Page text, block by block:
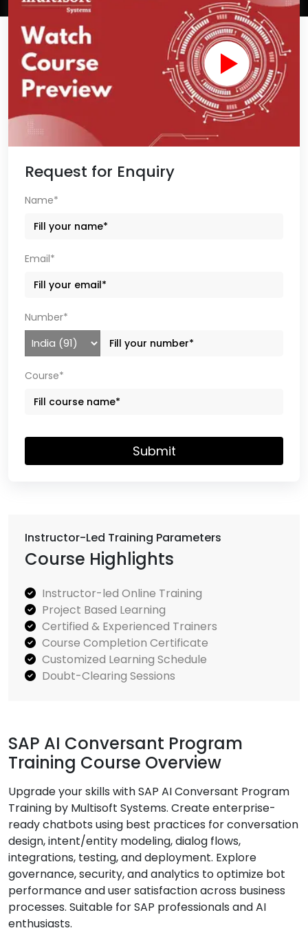
Instructor-Led Training Parameters
Course Highlights
Instructor-led Online Training
Project Based Learning
Certified & Experienced Trainers
Course Completion Certificate
Customized Learning Schedule
Doubt-Clearing Sessions
SAP AI Conversant Program
Training Course Overview
Upgrade your skills with SAP AI Conversant Program
Training by Multisoft Systems. Create enterprise-
ready chatbots using best practices for conversation
design, intent/entity modeling, dialog flows,
integrations, testing, and deployment. Explore
governance, security, and analytics to optimize bot
performance and user satisfaction across business
processes. Suitable for SAP professionals and AI
enthusiasts.
Request for Enquiry
Name*
Email*
Number*
Course*
Submit